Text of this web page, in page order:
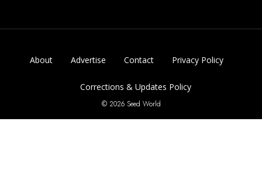
About Advertise Contact Privacy Policy
Corrections & Updates Policy
© 2026 Seed World